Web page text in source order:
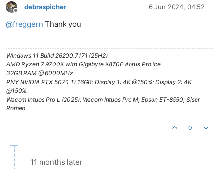
Offline
debraspicher 6 Jun 2024, 04:52
@freggern Thank you
Windows 11 Build 26200.7171 (25H2)
AMD Ryzen 7 9700X with Gigabyte X870E Aorus Pro Ice
32GB RAM @ 6000MHz
PNY NVIDIA RTX 5070 Ti 16GB; Display 1: 4K @150%; Display 2: 4K
@150%
Wacom Intuos Pro L (2025); Wacom Intuos Pro M; Epson ET-8550; Siser
Romeo
0
11 months later